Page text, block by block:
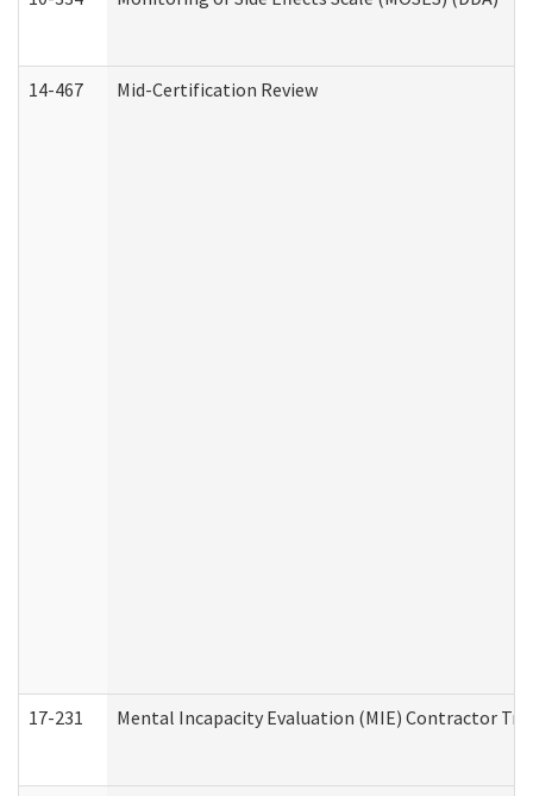
14-467 Mid-Certification Review
17-231 Mental Incapacity Evaluation (MIE) Contractor